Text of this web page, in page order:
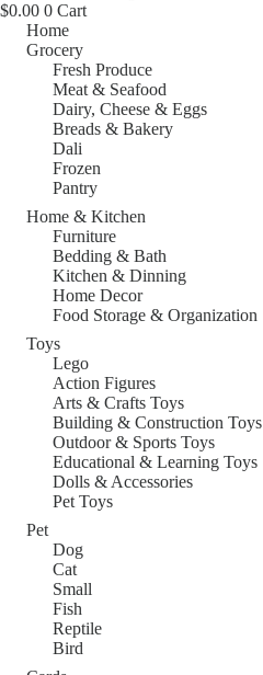
$0.00 0 Cart
Home
Grocery
Fresh Produce
Meat & Seafood
Dairy, Cheese & Eggs
Breads & Bakery
Dali
Frozen
Pantry
Home & Kitchen
Furniture
Bedding & Bath
Kitchen & Dinning
Home Decor
Food Storage & Organization
Toys
Lego
Action Figures
Arts & Crafts Toys
Building & Construction Toys
Outdoor & Sports Toys
Educational & Learning Toys
Dolls & Accessories
Pet Toys
Pet
Dog
Cat
Small
Fish
Reptile
Bird